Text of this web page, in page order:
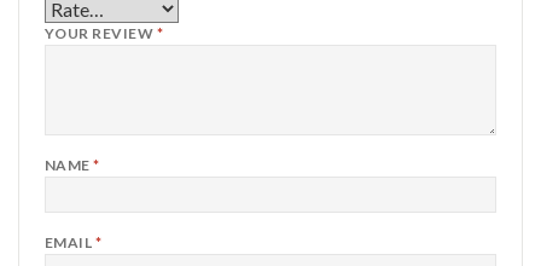
YOUR REVIEW *
NAME*
EMAIL *